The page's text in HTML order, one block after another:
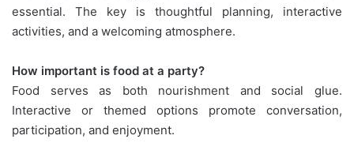
essential. The key is thoughtful planning, interactive
activities, and a welcoming atmosphere.
How important is food at a party?
Food serves as both nourishment and social glue.
Interactive or themed options promote conversation,
participation, and enjoyment.